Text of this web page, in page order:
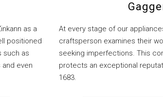
as a
positioned
such as
even
At every stage of our
craftsperson examines their
seeking imperfections. This
protects an exceptional
1683.